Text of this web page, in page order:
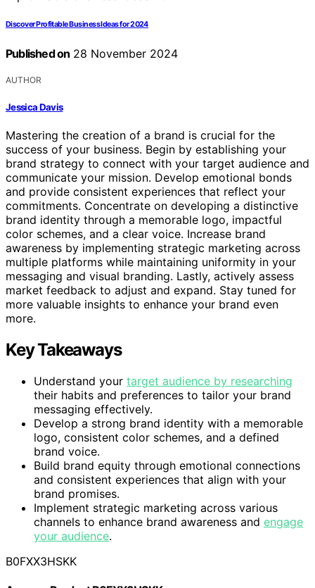
Discover Profitable Business Ideas for 2024
Published on 28 November 2024
AUTHOR
Jessica Davis
Mastering the creation of a brand is crucial for the
success of your business. Begin by establishing your
brand strategy to connect with your target audience and
communicate your mission. Develop emotional bonds
and provide consistent experiences that reflect your
commitments. Concentrate on developing a distinctive
brand identity through a memorable logo, impactful
color schemes, and a clear voice. Increase brand
awareness by implementing strategic marketing across
multiple platforms while maintaining uniformity in your
messaging and visual branding. Lastly, actively assess
market feedback to adjust and expand. Stay tuned for
more valuable insights to enhance your brand even
more.
Key Takeaways
Understand your target audience by researching
their habits and preferences to tailor your brand
messaging effectively.
Develop a strong brand identity with a memorable
logo, consistent color schemes, and a defined
brand voice.
Build brand equity through emotional connections
and consistent experiences that align with your
brand promises.
Implement strategic marketing across various
channels to enhance brand awareness and engage
your audience.
B0FXX3HSKK